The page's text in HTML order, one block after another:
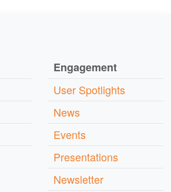
Engagement
User Spotlights
News
Events
Presentations
Newsletter